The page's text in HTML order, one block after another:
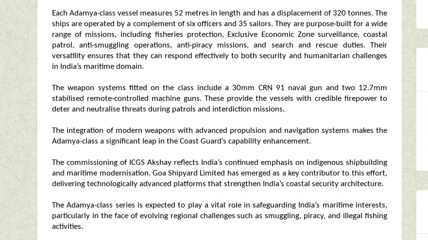
Each Adamya-class vessel measures 52 metres in length and has a displacement of 320 tonnes. The
ships are operated by a complement of six officers and 35 sailors. They are purpose-built for a wide
range of missions, including fisheries protection, Exclusive Economic Zone surveillance, coastal
patrol, anti-smuggling operations, anti-piracy missions, and search and rescue duties. Their
versatility ensures that they can respond effectively to both security and humanitarian challenges
in India’s maritime domain.
The weapon systems fitted on the class include a 30mm CRN 91 naval gun and two 12.7mm
stabilised remote-controlled machine guns. These provide the vessels with credible firepower to
deter and neutralise threats during patrols and interdiction missions.
The integration of modern weapons with advanced propulsion and navigation systems makes the
Adamya-class a significant leap in the Coast Guard’s capability enhancement.
The commissioning of ICGS Akshay reflects India’s continued emphasis on indigenous shipbuilding
and maritime modernisation. Goa Shipyard Limited has emerged as a key contributor to this effort,
delivering technologically advanced platforms that strengthen India’s coastal security architecture.
The Adamya-class series is expected to play a vital role in safeguarding India’s maritime interests,
particularly in the face of evolving regional challenges such as smuggling, piracy, and illegal fishing
activities.